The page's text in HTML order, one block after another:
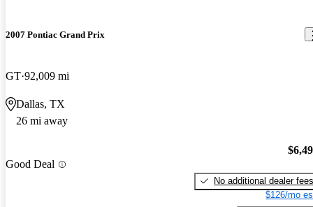
2007 Pontiac Grand Prix
GT 92,009 mi
Dallas, TX
26 mi away
Good Deal
No additional dealer fees
$126/mo